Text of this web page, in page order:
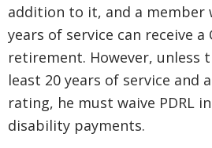
addition to it, and a member
years of service can receive a
retirement. However, unless
least 20 years of service and
rating, he must waive PDRL
disability payments.